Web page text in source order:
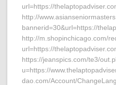
url=https://
http://
bannerid=30&url=https://
http://m.shopinchicago.com/
url=https://
https://jeanspics.com/te3/
u=https://
dao.com/Account/